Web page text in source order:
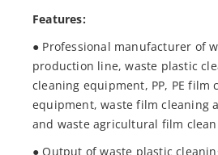
Features:
● Professional manufacturer of
production line, waste plastic
cleaning equipment, PP, PE film
equipment, waste film cleaning
and waste agricultural film
● Output of waste plastic